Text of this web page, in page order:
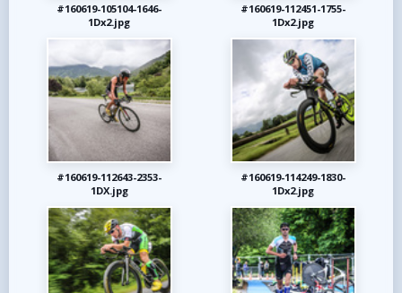
#160619-105104-1646-
1Dx2.jpg
#160619-112451-1755-
1Dx2.jpg
#160619-112643-2353-
1DX.jpg
#160619-114249-1830-
1Dx2.jpg